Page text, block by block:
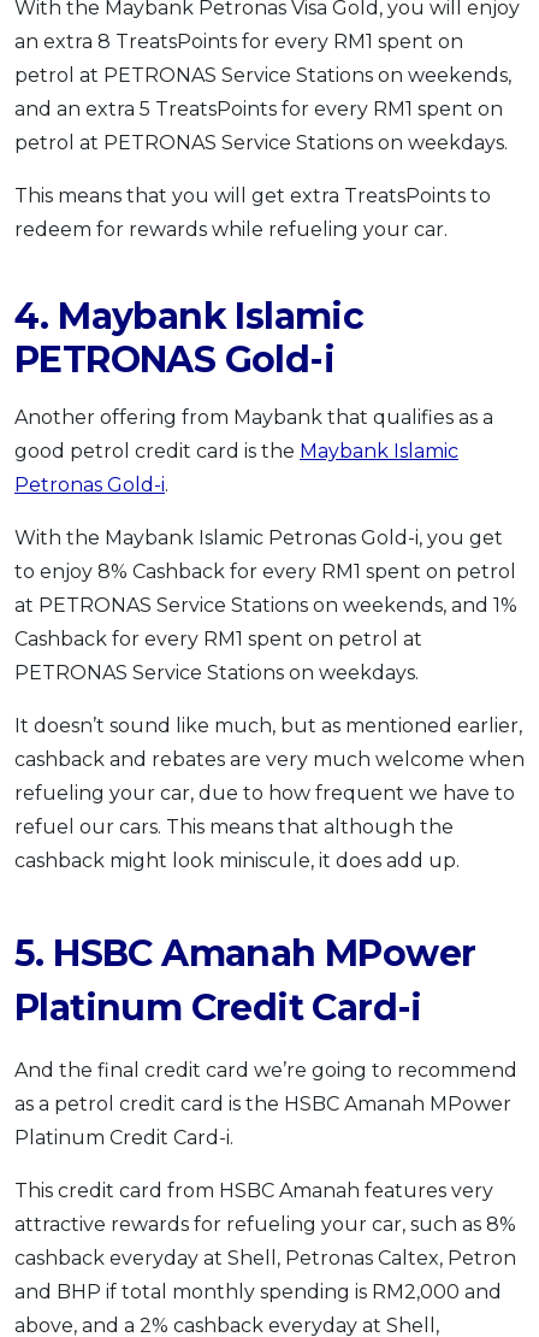
With the Maybank Petronas Visa Gold, you will enjoy
an extra 8 TreatsPoints for every RM1 spent on
petrol at PETRONAS Service Stations on weekends,
and an extra 5 TreatsPoints for every RM1 spent on
petrol at PETRONAS Service Stations on weekdays.
This means that you will get extra TreatsPoints to
redeem for rewards while refueling your car.
4. Maybank Islamic
PETRONAS Gold-i
Another offering from Maybank that qualifies as a
good petrol credit card is the Maybank Islamic
Petronas Gold-i.
With the Maybank Islamic Petronas Gold-i, you get
to enjoy 8% Cashback for every RM1 spent on petrol
at PETRONAS Service Stations on weekends, and 1%
Cashback for every RM1 spent on petrol at
PETRONAS Service Stations on weekdays.
It doesn’t sound like much, but as mentioned earlier,
cashback and rebates are very much welcome when
refueling your car, due to how frequent we have to
refuel our cars. This means that although the
cashback might look miniscule, it does add up.
5. HSBC Amanah MPower
Platinum Credit Card-i
And the final credit card we’re going to recommend
as a petrol credit card is the HSBC Amanah MPower
Platinum Credit Card-i.
This credit card from HSBC Amanah features very
attractive rewards for refueling your car, such as 8%
cashback everyday at Shell, Petronas Caltex, Petron
and BHP if total monthly spending is RM2,000 and
above, and a 2% cashback everyday at Shell,